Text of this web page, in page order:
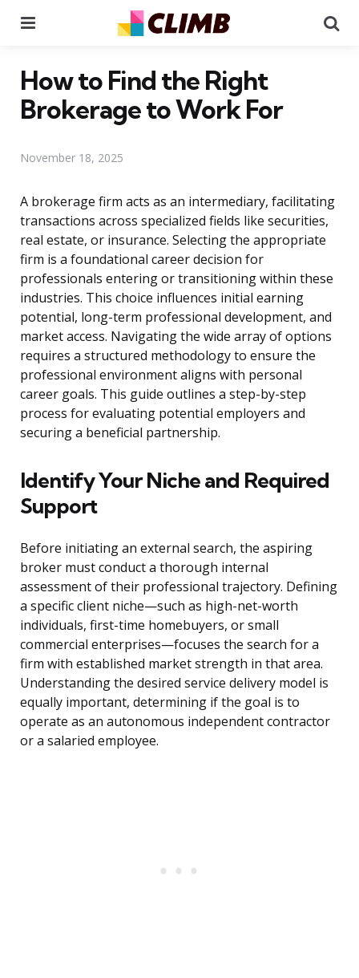
How to Find the Right
Brokerage to Work For
November 18, 2025
A brokerage firm acts as an intermediary, facilitating
transactions across specialized fields like securities,
real estate, or insurance. Selecting the appropriate
firm is a foundational career decision for
professionals entering or transitioning within these
industries. This choice influences initial earning
potential, long-term professional development, and
market access. Navigating the wide array of options
requires a structured methodology to ensure the
professional environment aligns with personal
career goals. This guide outlines a step-by-step
process for evaluating potential employers and
securing a beneficial partnership.
Identify Your Niche and Required
Support
Before initiating an external search, the aspiring
broker must conduct a thorough internal
assessment of their professional trajectory. Defining
a specific client niche—such as high-net-worth
individuals, first-time homebuyers, or small
commercial enterprises—focuses the search for a
firm with established market strength in that area.
Understanding the desired service delivery model is
equally important, determining if the goal is to
operate as an autonomous independent contractor
or a salaried employee.